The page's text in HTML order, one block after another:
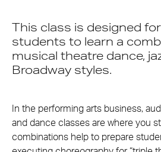
This class is designed
students to learn a
musical theatre dance,
Broadway styles.
In the performing arts business,
and dance classes are where you
combinations help to prepare